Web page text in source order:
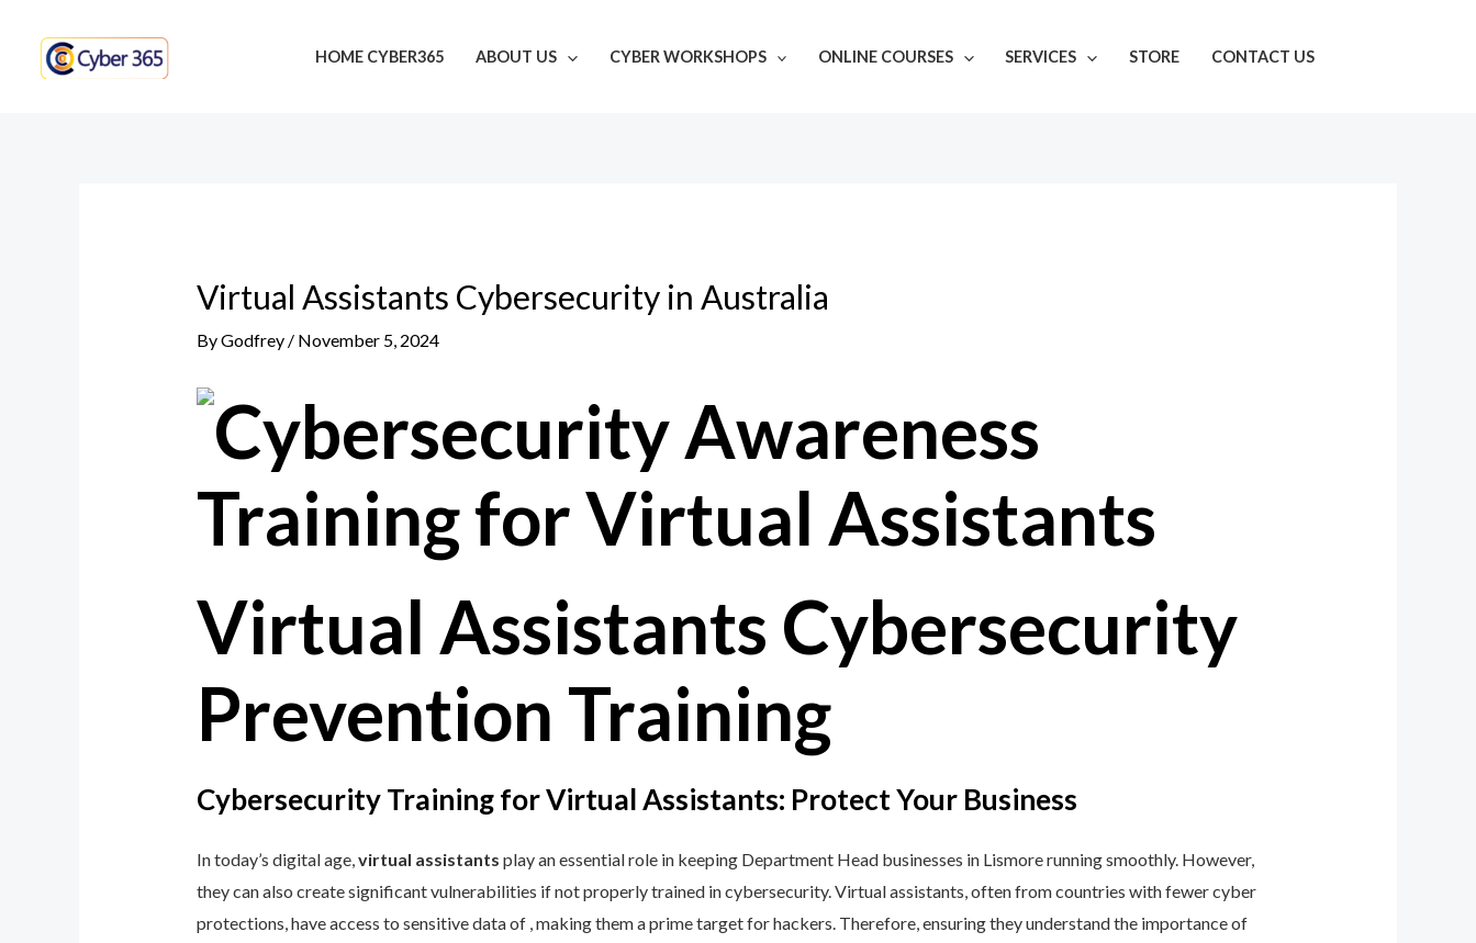
content
HOME CYBER365 ABOUT US CYBER WORKSHOPS ONLINE COURSES SERVICES STORE CONTACT US
Virtual Assistants Cybersecurity in Australia
ByGodfrey / November 5, 2024
Virtual Assistants Cybersecurity
Prevention Training​​
Cybersecurity Training for Virtual Assistants: Protect Your Business
In today’s digital age,virtual assistants play an essential role in keeping Department Head businesses in Lismore running smoothly. However,
they can also create significant vulnerabilities if not properly trained in cybersecurity. Virtual assistants, often from countries with fewer cyber
protections, have access to sensitive data of , making them a prime target for hackers. Therefore, ensuring they understand the importance of
navigation